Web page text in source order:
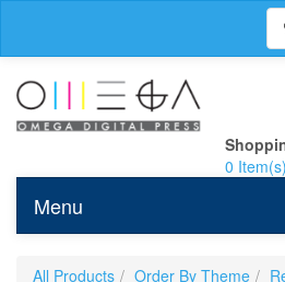
0
Menu
All Products Order By Theme